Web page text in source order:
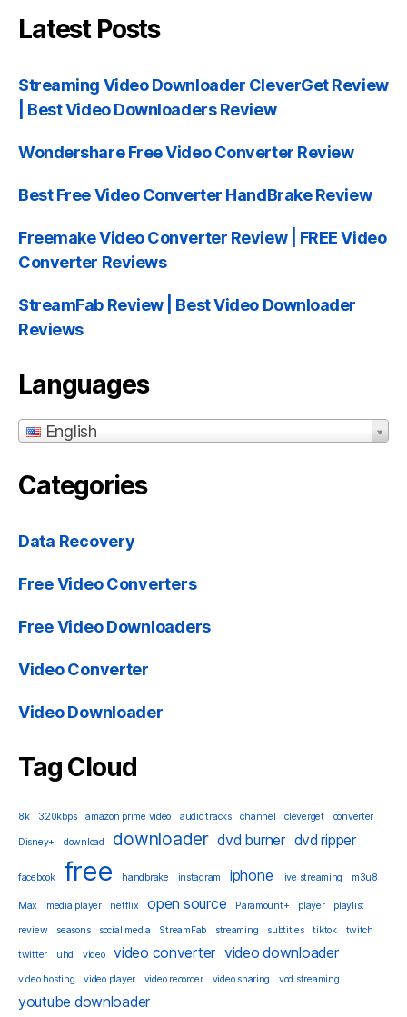
Latest Posts
Streaming Video Downloader CleverGet Review
| Best Video Downloaders Review
Wondershare Free Video Converter Review
Best Free Video Converter HandBrake Review
Freemake Video Converter Review | FREE Video
Converter Reviews
StreamFab Review | Best Video Downloader
Reviews
Languages
English
Categories
Data Recovery
Free Video Converters
Free Video Downloaders
Video Converter
Video Downloader
Tag Cloud
8k 320kbps amazon prime video audio tracks channel cleverget converter
Disney+ download downloader dvd burner dvd ripper
facebook free handbrake instagram iphone live streaming m3u8
Max media player netflix open source Paramount+ player playlist
review seasons social media StreamFab streaming subtitles tiktok twitch
twitter uhd video video converter video downloader
video hosting video player video recorder video sharing vod streaming
youtube downloader